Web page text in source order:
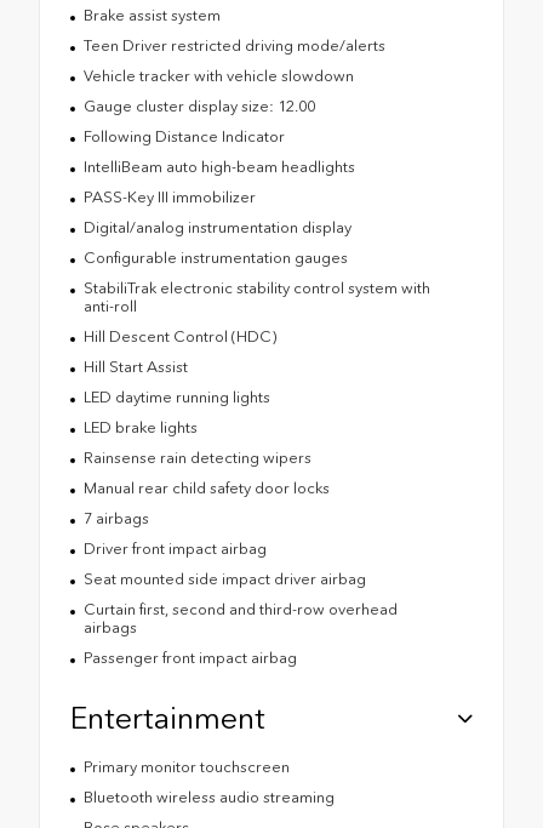
Brake assist system
Teen Driver restricted driving mode/alerts
Vehicle tracker with vehicle slowdown
Gauge cluster display size: 12.00
Following Distance Indicator
IntelliBeam auto high-beam headlights
PASS-Key III immobilizer
Digital/analog instrumentation display
Configurable instrumentation gauges
StabiliTrak electronic stability control system with
anti-roll
Hill Descent Control (HDC)
Hill Start Assist
LED daytime running lights
LED brake lights
Rainsense rain detecting wipers
Manual rear child safety door locks
7 airbags
Driver front impact airbag
Seat mounted side impact driver airbag
Curtain first, second and third-row overhead
airbags
Passenger front impact airbag
Entertainment
Primary monitor touchscreen
Bluetooth wireless audio streaming